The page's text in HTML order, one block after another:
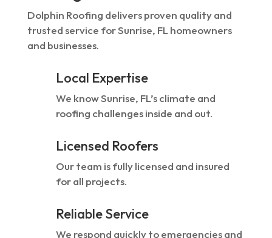
Dolphin Roofing delivers proven quality and
trusted service for Sunrise, FL homeowners
and businesses.
Local Expertise
We know Sunrise, FL’s climate and
roofing challenges inside and out.
Licensed Roofers
Our team is fully licensed and insured
for all projects.
Reliable Service
We respond quickly to emergencies and